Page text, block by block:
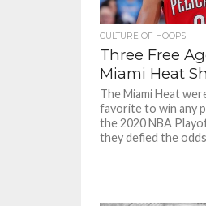
CULTURE OF HOOPS
Three Free
Miami Heat
The Miami Heat
favorite to win any
the 2020 NBA
they defied the odds